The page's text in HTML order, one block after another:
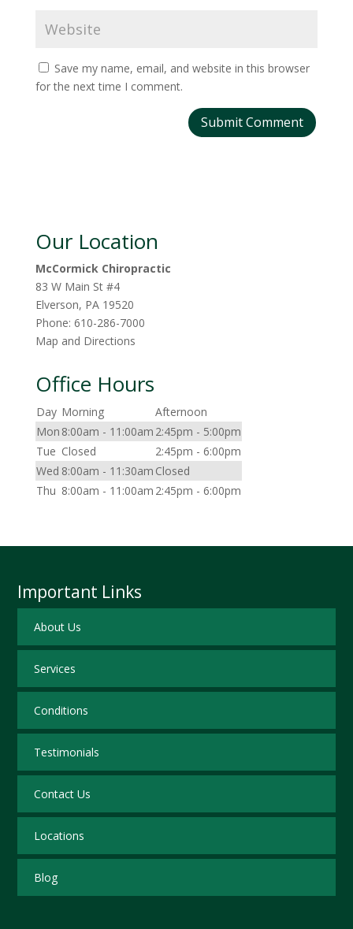
Save my name, email, and website in this browser
for the next time I comment.
Our Location
McCormick Chiropractic
83 W Main St #4
Elverson, PA 19520
Phone: 610-286-7000
Map and Directions
Office Hours
Day Morning
Afternoon
Mon 8:00am - 11:00am 2:45pm - 5:00pm
Tue Closed
2:45pm - 6:00pm
Wed 8:00am - 11:30am Closed
Thu 8:00am - 11:00am 2:45pm - 6:00pm
Important Links
About Us
Services
Conditions
Testimonials
Contact Us
Locations
Blog